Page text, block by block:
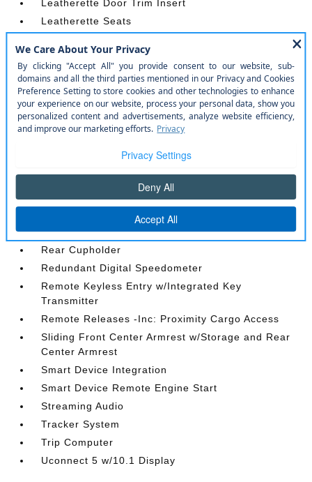
Leatherette Door Trim Insert
Leatherette Seats
Manual Adjustable Rear Head Restraints
Manual Tilt/Telescoping Steering Column
Outside Temp Gauge
Perimeter Alarm
Power 1st Row Windows w/Driver And Passenger
Power Door Locks w/Autolock Feature
Power Rear Windows and Fixed 3rd Row Windows
Proximity Key For Doors And Push Button Start
Radio w/Seek-Scan
Rear Carpet Floor Trim
Rear Cupholder
Redundant Digital Speedometer
Remote Keyless Entry w/Integrated Key
Transmitter
Remote Releases -Inc: Proximity Cargo Access
Sliding Front Center Armrest w/Storage and Rear
Center Armrest
Smart Device Integration
Smart Device Remote Engine Start
Streaming Audio
Tracker System
Trip Computer
Uconnect 5 w/10.1 Display